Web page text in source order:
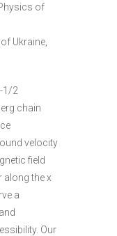
of
Ukraine,
1/2
chain
velocity
field
along the x
a
Our